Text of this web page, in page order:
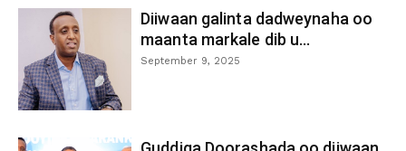
Diiwaan galinta dadweynaha oo
maanta markale dib u...
September 9, 2025